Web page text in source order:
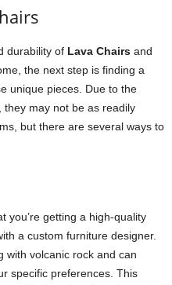
durability of Lava Chairs and
the next step is finding a
unique pieces. Due to the
, they may not be as readily
but there are several ways to
you’re getting a high-quality
a custom furniture designer.
with volcanic rock and can
specific preferences. This